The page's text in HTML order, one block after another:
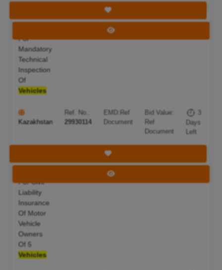
Save Tender
View Tender
For
Mandatory
Technical
Inspection
Of
Vehicles
10 Aug 2026
Kazakhstan
Ref. No.:
29930114
EMD: Ref
Document
Bid Value:
Ref
Document
Days
Left
Save Tender
View Tender
For Civil
Liability
Insurance
Of Motor
Vehicle
Owners
Of 5
Vehicles
10 Aug 2026